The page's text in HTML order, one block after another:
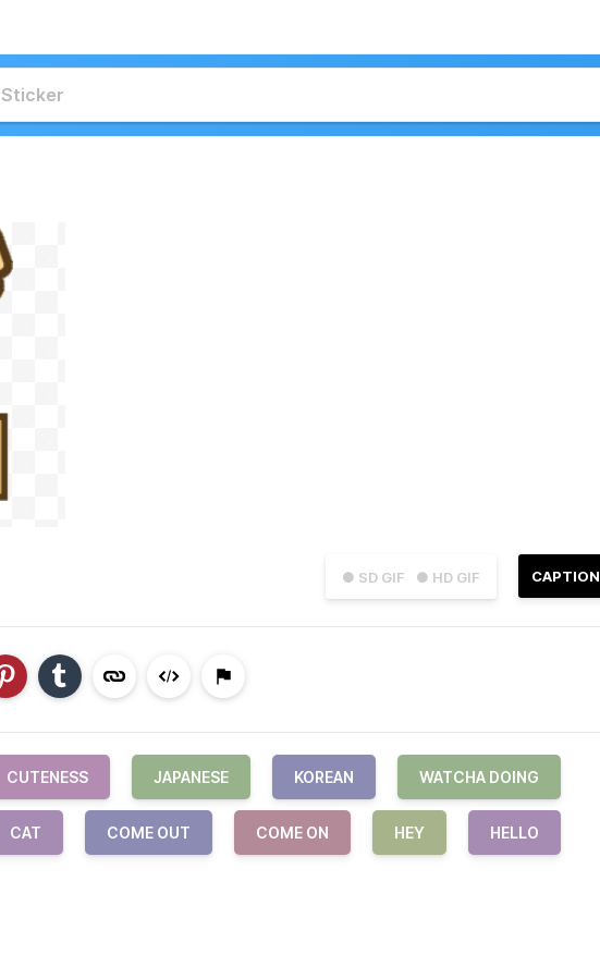
● SD GIF ● HD GIF CAPTION
CUTENESS JAPANESE KOREAN WATCHA DOING
CAT COME OUT COME ON HEY HELLO